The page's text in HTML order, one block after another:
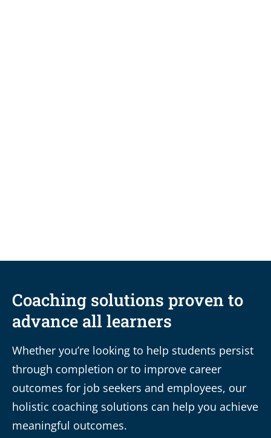
Coaching solutions proven to
advance all learners
Whether you’re looking to help students persist
through completion or to improve career
outcomes for job seekers and employees, our
holistic coaching solutions can help you achieve
meaningful outcomes.